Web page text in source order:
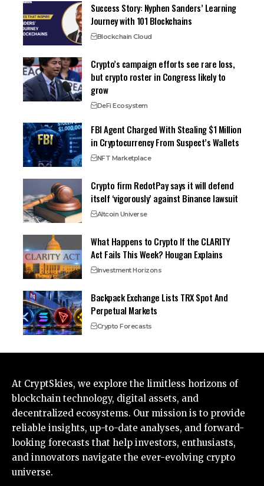
Success Story: Nyphen Sanders’ Learning
Journey with 101 Blockchains
Blockchain Cloud
Crypto’s campaign efforts see rare loss,
but crypto roster in Congress likely to
grow
DeFi Ecosystem
FBI Agent Charged With Stealing $1 Million
in Cryptocurrency From Suspect’s Wallets
NFT Marketplace
Crypto firm RedotPay says it will defend
itself ‘vigorously’ against Binance lawsuit
Altcoin Universe
What Happens to Crypto If the CLARITY
Act Fails This Week? Hougan Explains
Investment Horizons
Backpack Exchange Lists TRX Spot And
Perpetual Markets
Crypto Forecasts
At CryptSkies, we explore the limitless horizons of
blockchain technology, digital assets, and
decentralized ecosystems. Our mission is to provide
reliable insights, up-to-date analyses, and forward-
looking forecasts that help investors, enthusiasts,
and innovators navigate the ever-evolving crypto
universe.